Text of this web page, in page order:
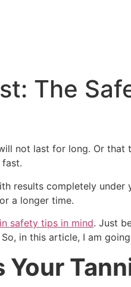
The
not last for long. Or
results completely
a longer time.
safety tips in mind. Just
in this article, I am